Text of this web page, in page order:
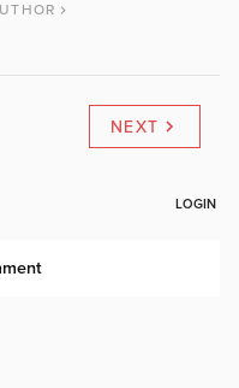
NEXT